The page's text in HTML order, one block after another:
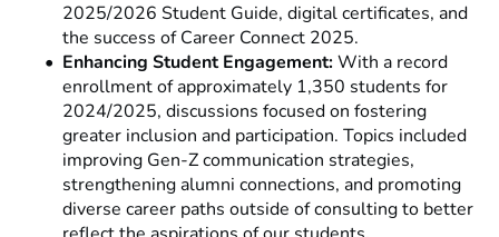
2025/2026 Student Guide, digital certificates, and
the success of Career Connect 2025.
Enhancing Student Engagement:With a record
enrollment of approximately 1,350 students for
2024/2025, discussions focused on fostering
greater inclusion and participation. Topics included
improving Gen-Z communication strategies,
strengthening alumni connections, and promoting
diverse career paths outside of consulting to better